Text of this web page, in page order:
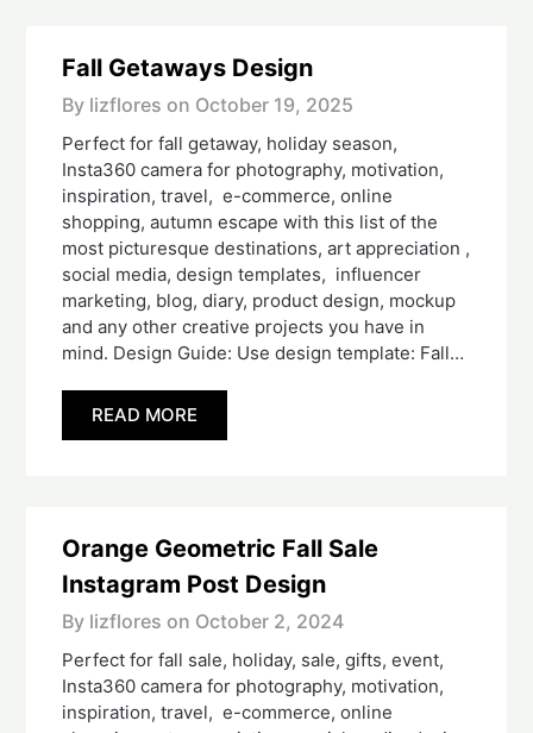
Fall Getaways Design
By lizflores on October 19, 2025
Perfect for fall getaway, holiday season,
Insta360 camera for photography, motivation,
inspiration, travel, e-commerce, online
shopping, autumn escape with this list of the
most picturesque destinations, art appreciation ,
social media, design templates, influencer
marketing, blog, diary, product design, mockup
and any other creative projects you have in
mind. Design Guide: Use design template: Fall…
READ MORE
Orange Geometric Fall Sale
Instagram Post Design
By lizflores on October 2, 2024
Perfect for fall sale, holiday, sale, gifts, event,
Insta360 camera for photography, motivation,
inspiration, travel, e-commerce, online